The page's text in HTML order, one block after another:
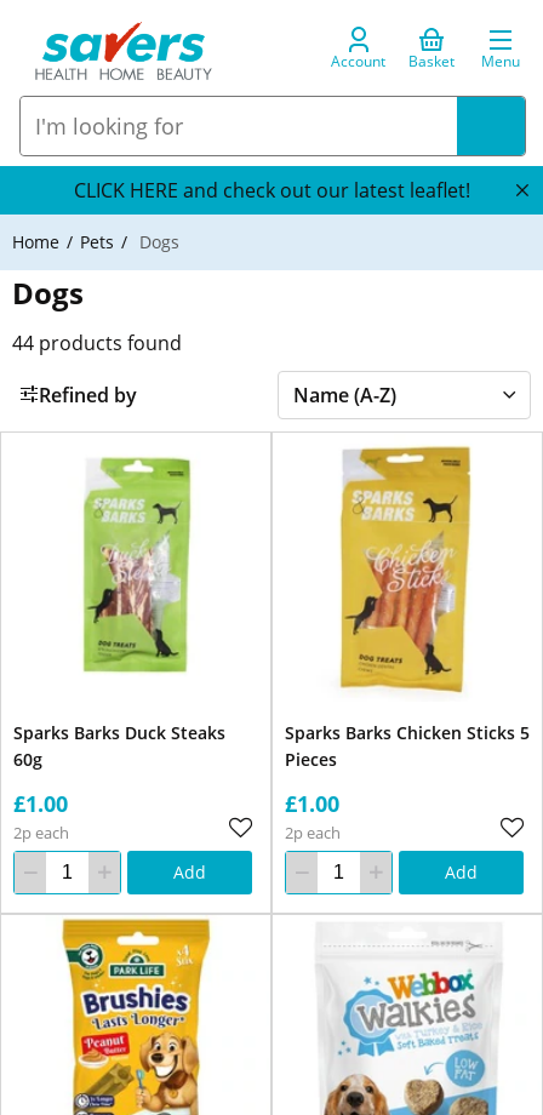
Account Basket Menu
CLICK HERE and check out our latest leaflet!
Home Pets Dogs
Dogs
44 products found
Refined by
Sparks Barks Duck Steaks
60g
£1.00
2p each
Add
Sparks Barks Chicken Sticks 5
Pieces
£1.00
2p each
Add